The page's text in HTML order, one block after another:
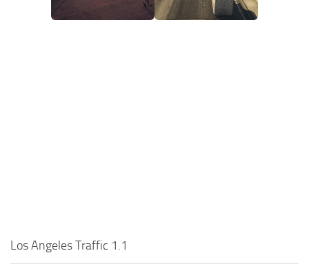
Los Angeles Traffic 1.1